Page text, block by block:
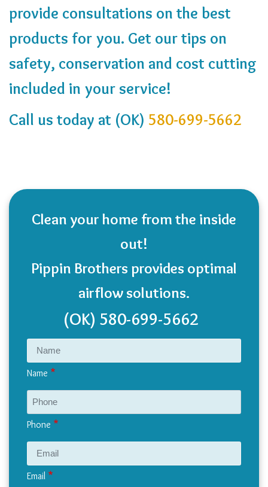
provide consultations on the best
products for you. Get our tips on
safety, conservation and cost cutting
included in your service!
Call us today at (OK) 580-699-5662
Clean your home from the inside
out!
Pippin Brothers provides optimal
airflow solutions.
(OK) 580-699-5662
Name
Phone
Email